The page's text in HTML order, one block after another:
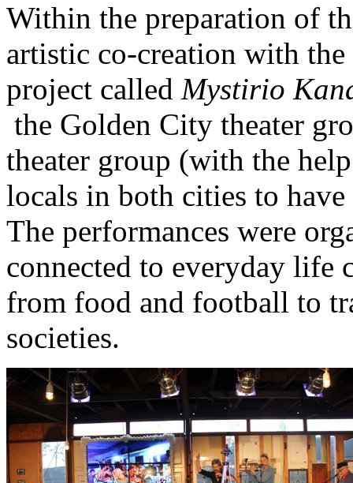
Within the preparation of
artistic co-creation with
project called Mystirio
the Golden City theater
theater group (with the
locals in both cities to
The performances were
connected to everyday life
from food and football to
societies.